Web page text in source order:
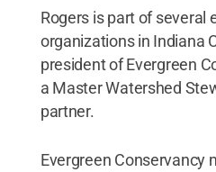
Rogers is part of several
organizations in Indiana
president of Evergreen
a Master Watershed
partner.
Evergreen Conservancy